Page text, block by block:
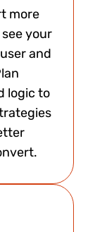
more
see your
and
logic to